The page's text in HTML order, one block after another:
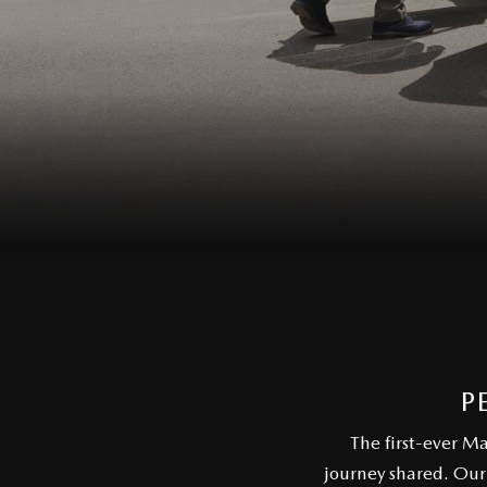
THE 2026 MAZDA CX-50 HYBRID: A
The first-ever
journey shared.